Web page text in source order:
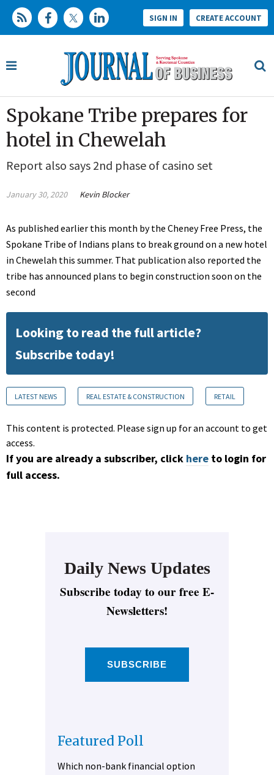
SIGN IN CREATE ACCOUNT
Spokane Tribe prepares for
hotel in Chewelah
Report also says 2nd phase of casino set
January 30, 2020 Kevin Blocker
As published earlier this month by the Cheney Free Press, the
Spokane Tribe of Indians plans to break ground on a new hotel
in Chewelah this summer. That publication also reported the
tribe has announced plans to begin construction soon on the
second
Looking to read the full article?
Subscribe today!
LATEST NEWS REAL ESTATE & CONSTRUCTION RETAIL
This content is protected. Please sign up for an account to get
access.
If you are already a subscriber, click here to login for
full access.
Daily News Updates
Subscribe today to our free E-
Newsletters!
SUBSCRIBE
Featured Poll
Which non-bank financial option